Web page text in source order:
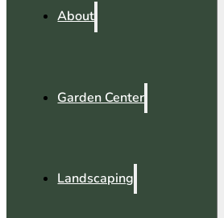
About
Garden Center
Landscaping